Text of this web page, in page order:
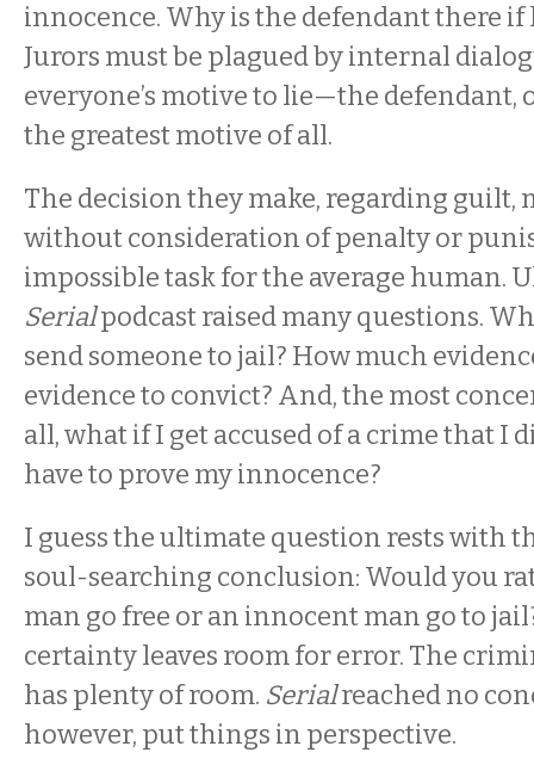
innocence. Why is the defendant there if
Jurors must be plagued by internal
everyone’s motive to lie—the defendant,
the greatest motive of all.
The decision they make, regarding guilt,
without consideration of penalty or
impossible task for the average human.
Serialpodcast raised many questions.
send someone to jail? How much
evidence to convict? And, the most
all, what if I get accused of a crime that I
have to prove my innocence?
I guess the ultimate question rests with
soul-searching conclusion: Would you
man go free or an innocent man go to
certainty leaves room for error. The
has plenty of room. Serialreached no
however, put things in perspective.